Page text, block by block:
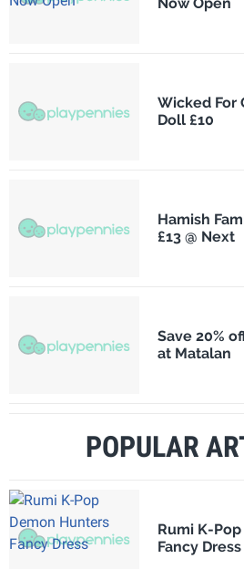
Now Open
Wicked For
Doll £10
Hamish
£13 @ Next
Save 20%
at Matalan
POPULAR
Rumi K-
Fancy Dress